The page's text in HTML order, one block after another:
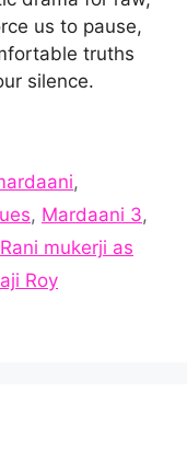
us to pause,
truths
silence.
,
, Mardaani 3,
Rani mukerji as
Roy